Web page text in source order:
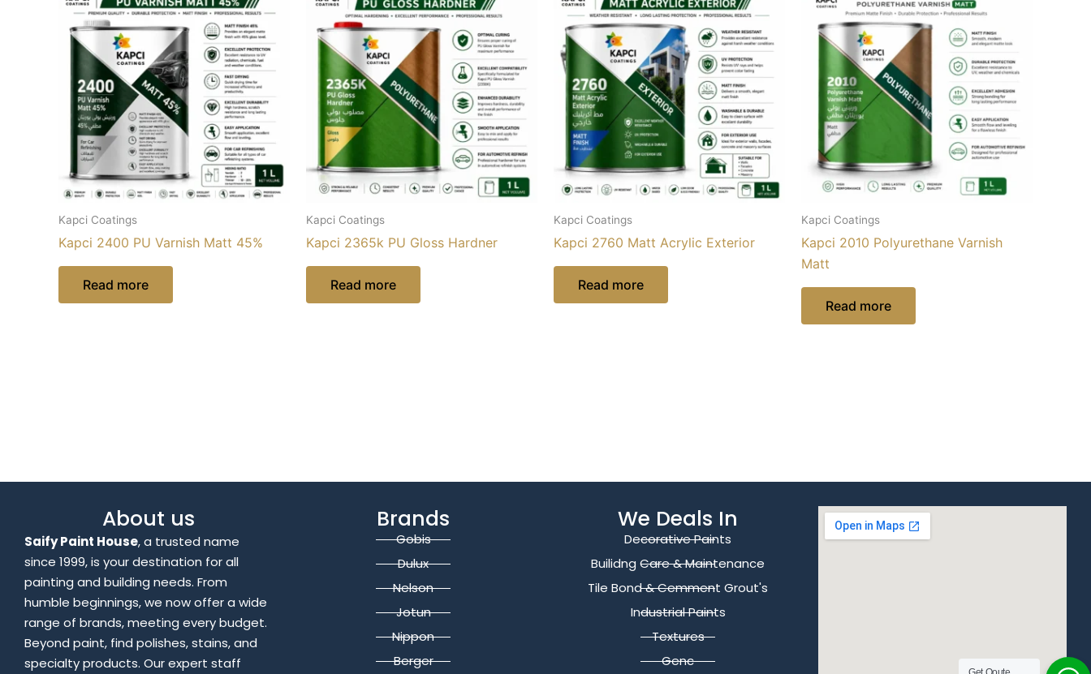
Kapci Coatings
Kapci 2400 PU Varnish Matt 45%
Read more
Kapci Coatings
Kapci 2365k PU Gloss Hardner
Read more
Kapci Coatings
Kapci 2760 Matt Acrylic Exterior
Read more
Kapci Coatings
Kapci 2010 Polyurethane Varnish
Matt
Read more
About us
Saify Paint House, a trusted name
since 1999, is your destination for all
painting and building needs. From
humble beginnings, we now offer a wide
range of brands, meeting every budget.
Beyond paint, find polishes, stains, and
specialty products. Our expert staff
Brands
Gobis
Dulux
Nelson
Jotun
Nippon
Berger
We Deals In
Decorative Paints
Builidng Care & Maintenance
Tile Bond & Cemment Grout's
Industrial Paints
Textures
Genc